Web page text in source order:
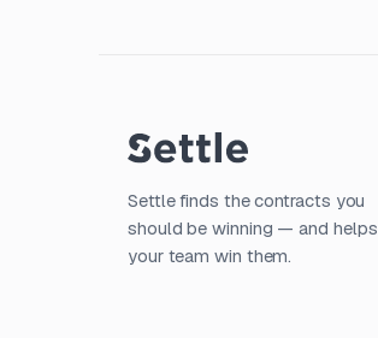
Settle finds the contracts you
should be winning — and helps
your team win them.